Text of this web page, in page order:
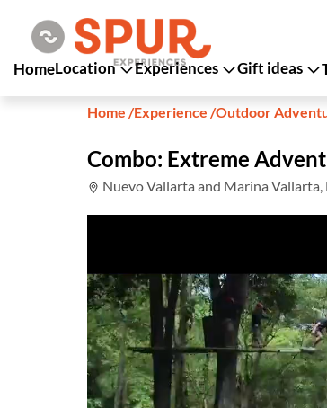
HomeLocation Experiences Gift ideas
Home /Experience /Outdoor
Combo: Extreme
Nuevo Vallarta and Marina Vallarta,